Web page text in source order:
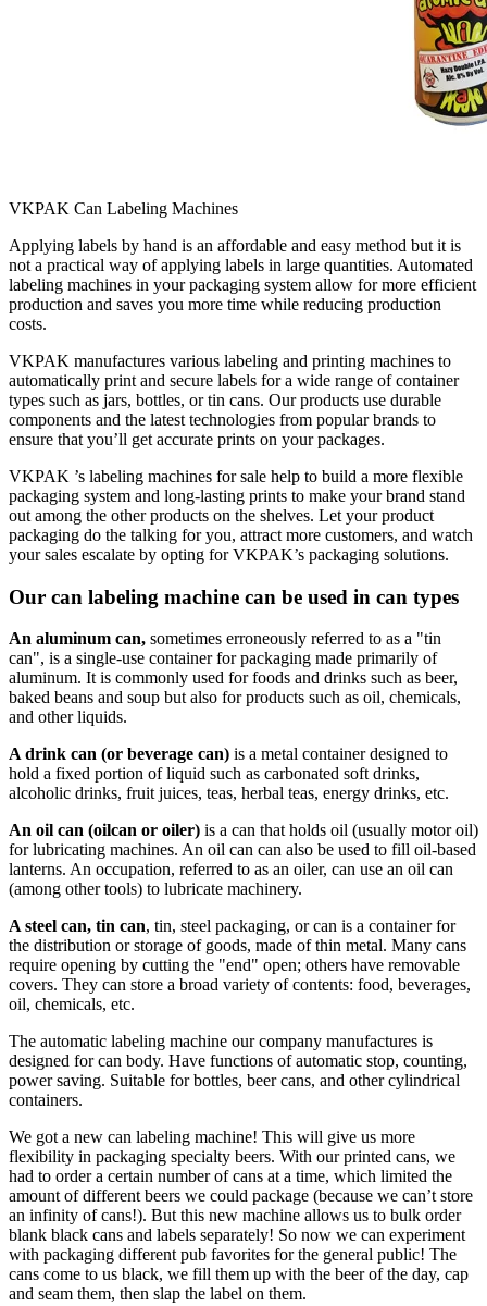
VKPAK Can Labeling Machines
Applying labels by hand is an affordable and easy method but it is
not a practical way of applying labels in large quantities. Automated
labeling machines in your packaging system allow for more efficient
production and saves you more time while reducing production
costs.
VKPAK manufactures various labeling and printing machines to
automatically print and secure labels for a wide range of container
types such as jars, bottles, or tin cans. Our products use durable
components and the latest technologies from popular brands to
ensure that you’ll get accurate prints on your packages.
VKPAK ’s labeling machines for sale help to build a more flexible
packaging system and long-lasting prints to make your brand stand
out among the other products on the shelves. Let your product
packaging do the talking for you, attract more customers, and watch
your sales escalate by opting for VKPAK’s packaging solutions.
Our can labeling machine can be used in can types
An aluminum can, sometimes erroneously referred to as a "tin
can", is a single-use container for packaging made primarily of
aluminum. It is commonly used for foods and drinks such as beer,
baked beans and soup but also for products such as oil, chemicals,
and other liquids.
A drink can (or beverage can) is a metal container designed to
hold a fixed portion of liquid such as carbonated soft drinks,
alcoholic drinks, fruit juices, teas, herbal teas, energy drinks, etc.
An oil can (oilcan or oiler) is a can that holds oil (usually motor oil)
for lubricating machines. An oil can can also be used to fill oil-based
lanterns. An occupation, referred to as an oiler, can use an oil can
(among other tools) to lubricate machinery.
A steel can, tin can, tin, steel packaging, or can is a container for
the distribution or storage of goods, made of thin metal. Many cans
require opening by cutting the "end" open; others have removable
covers. They can store a broad variety of contents: food, beverages,
oil, chemicals, etc.
The automatic labeling machine our company manufactures is
designed for can body. Have functions of automatic stop, counting,
power saving. Suitable for bottles, beer cans, and other cylindrical
containers.
We got a new can labeling machine! This will give us more
flexibility in packaging specialty beers. With our printed cans, we
had to order a certain number of cans at a time, which limited the
amount of different beers we could package (because we can’t store
an infinity of cans!). But this new machine allows us to bulk order
blank black cans and labels separately! So now we can experiment
with packaging different pub favorites for the general public! The
cans come to us black, we fill them up with the beer of the day, cap
and seam them, then slap the label on them.